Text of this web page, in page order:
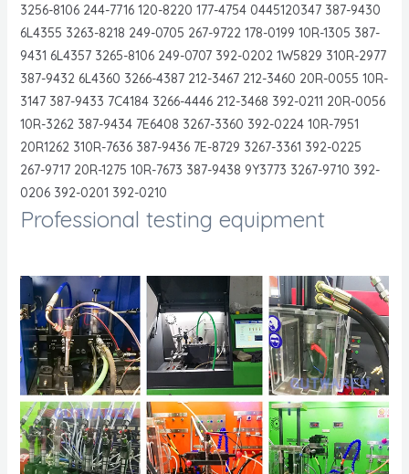
3256-8106 244-7716 120-8220 177-4754 0445120347 387-9430
6L4355 3263-8218 249-0705 267-9722 178-0199 10R-1305 387-
9431 6L4357 3265-8106 249-0707 392-0202 1W5829 310R-2977
387-9432 6L4360 3266-4387 212-3467 212-3460 20R-0055 10R-
3147 387-9433 7C4184 3266-4446 212-3468 392-0211 20R-0056
10R-3262 387-9434 7E6408 3267-3360 392-0224 10R-7951
20R1262 310R-7636 387-9436 7E-8729 3267-3361 392-0225
267-9717 20R-1275 10R-7673 387-9438 9Y3773 3267-9710 392-
0206 392-0201 392-0210
Professional testing equipment